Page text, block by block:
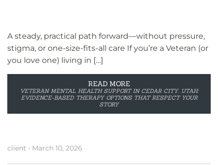
A steady, practical path forward—without pressure,
stigma, or one-size-fits-all care If you’re a Veteran (or
you love one) living in […]
READ MORE
VETERAN MENTAL HEALTH SUPPORT IN CEDAR CITY, UTAH:
EVIDENCE-BASED THERAPY OPTIONS THAT RESPECT YOUR
STORY
client • March 10, 2026